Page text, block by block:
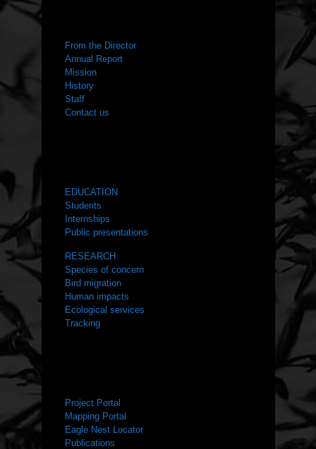
From the Director
Annual Report
Mission
History
Staff
Contact us
EDUCATION
Students
Internships
Public presentations
RESEARCH
Species of concern
Bird migration
Human impacts
Ecological services
Tracking
Project Portal
Mapping Portal
Eagle Nest Locator
Publications